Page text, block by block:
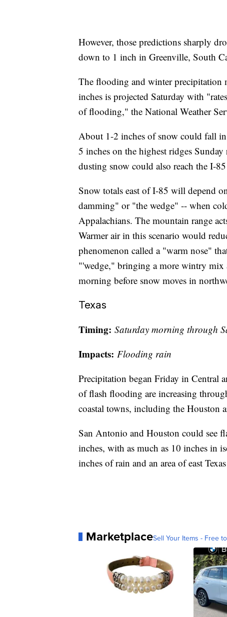
However, those predictions sharply
down to 1 inch in Greenville, South
The flooding and winter precipitation
inches is projected Saturday with
of flooding," the National Weather
About 1-2 inches of snow could fall
5 inches on the highest ridges
dusting snow could also reach the I-
Snow totals east of I-85 will depend
damming" or "the wedge" -- when
Appalachians. The mountain range
Warmer air in this scenario would
phenomenon called a "warm nose"
"'wedge," bringing a more wintry mix
morning before snow moves in
Texas
Timing: Saturday morning through
Impacts: Flooding rain
Precipitation began Friday in Central
of flash flooding are increasing
coastal towns, including the Houston
San Antonio and Houston could see
inches, with as much as 10 inches in
inches of rain and an area of east
MarketplaceSell Your Items - Free